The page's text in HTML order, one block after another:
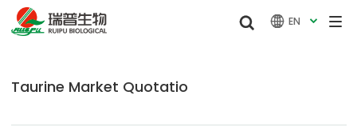
  EN 
Taurine Market Quotatio